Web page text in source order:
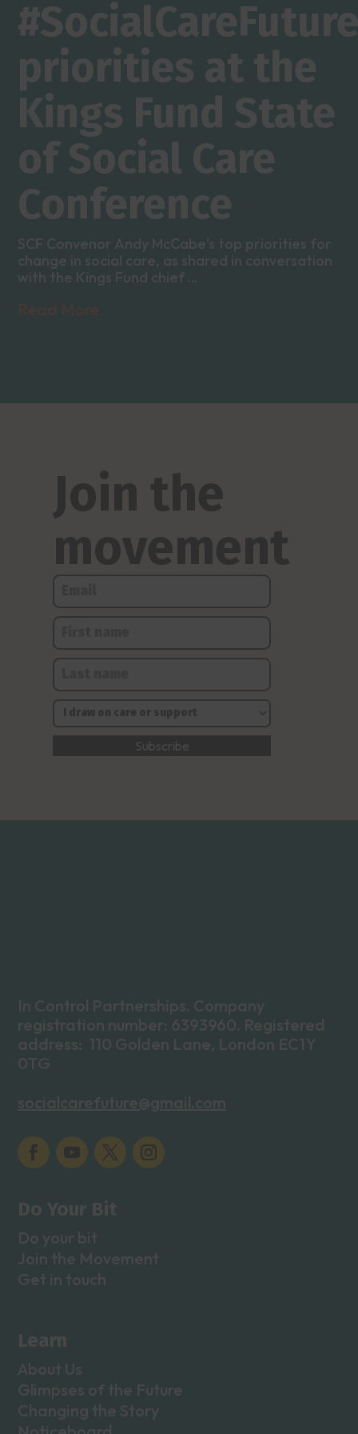
priorities at the
Kings Fund State
of Social Care
Conference
SCF Convenor Andy McCabe's top priorities for
change in social care, as shared in conversation
with the Kings Fund chief ...
Join the
movement
In Control Partnerships. Company
registration number: 6393960. Registered
address: 110 Golden Lane, London EC1Y
0TG
socialcarefuture@gmail.com
Do Your Bit
Do your bit
Join the Movement
Get in touch
Learn
About Us
Glimpses of the Future
Changing the Story